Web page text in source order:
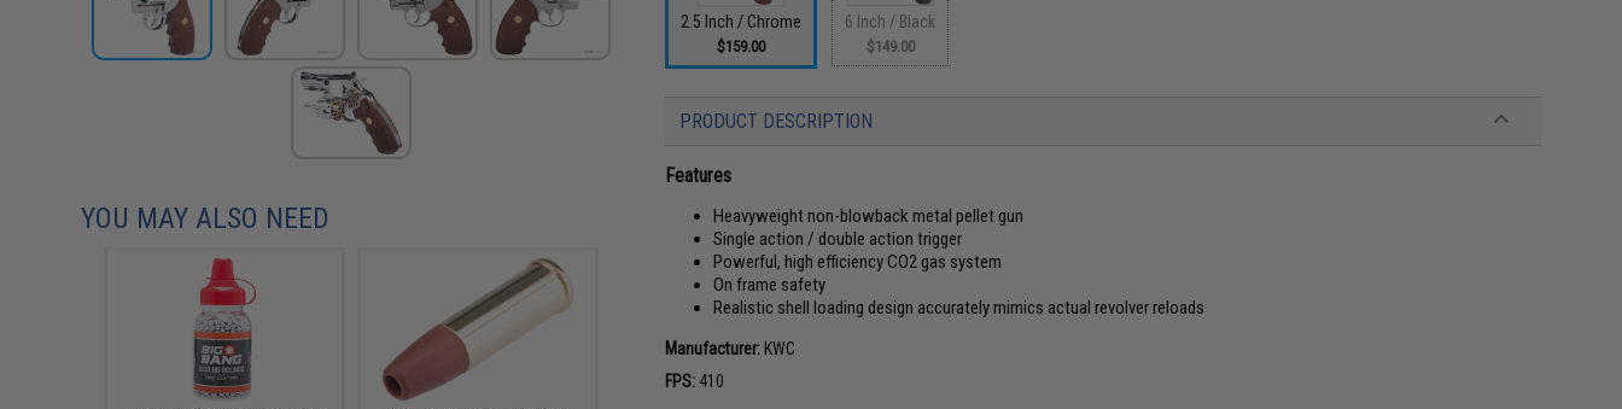
2.5 Inch / Chrome
$159.00
6 Inch / Black
$149.00
PRODUCT DESCRIPTION
Features
Heavyweight non-blowback metal pellet gun
Single action / double action trigger
Powerful, high efficiency CO2 gas system
On frame safety
Realistic shell loading design accurately mimics actual revolver reloads
Manufacturer: KWC
FPS: 410
YOU MAY ALSO NEED